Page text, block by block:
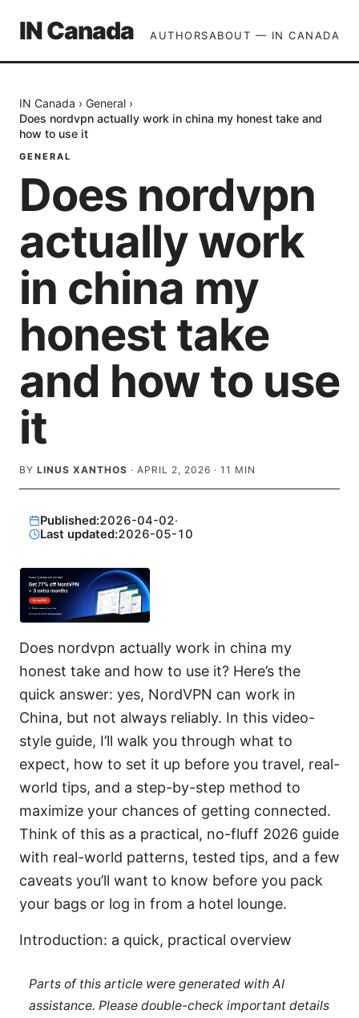
IN Canada AUTHORSABOUT — IN CANADA
IN Canada › General ›
Does nordvpn actually work in china my honest take and
how to use it
GENERAL
Does nordvpn
actually work
in china my
honest take
and how to use
it
BY LINUS XANTHOS · APRIL 2, 2026 · 11 MIN
Published:2026-04-02·
Last updated:2026-05-10
Does nordvpn actually work in china my
honest take and how to use it? Here’s the
quick answer: yes, NordVPN can work in
China, but not always reliably. In this video-
style guide, I’ll walk you through what to
expect, how to set it up before you travel, real-
world tips, and a step-by-step method to
maximize your chances of getting connected.
Think of this as a practical, no-fluff 2026 guide
with real-world patterns, tested tips, and a few
caveats you’ll want to know before you pack
your bags or log in from a hotel lounge.
Introduction: a quick, practical overview
Parts of this article were generated with AI
assistance. Please double-check important details